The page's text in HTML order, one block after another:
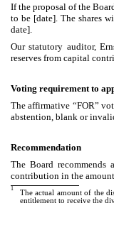
If the proposal of the
to be [date]. The shares
date].
Our statutory auditor,
reserves from capital
Voting requirement to
The affirmative “FOR”
abstention, blank or
Recommendation
The Board
contribution in the
1
The actual amount of the
entitlement to receive the